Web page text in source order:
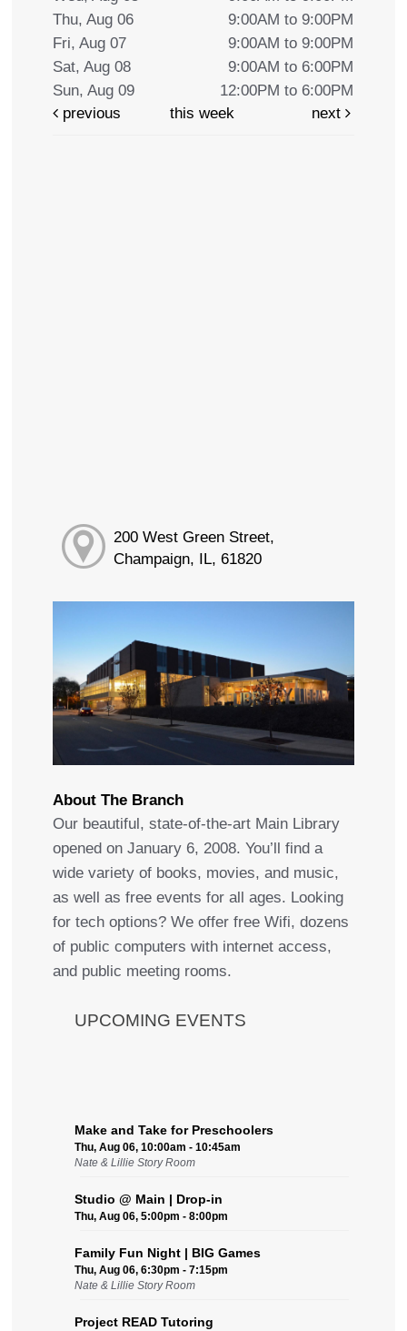
Thu, Aug 06
9:00AM to 9:00PM
Fri, Aug 07
9:00AM to 9:00PM
Sat, Aug 08
9:00AM to 6:00PM
Sun, Aug 09
12:00PM to 6:00PM
previous
this week next
200 West Green Street,
Champaign, IL, 61820
About The Branch
Our beautiful, state-of-the-art Main Library
opened on January 6, 2008. You’ll find a
wide variety of books, movies, and music,
as well as free events for all ages. Looking
for tech options? We offer free Wifi, dozens
of public computers with internet access,
and public meeting rooms.
UPCOMING EVENTS
Make and Take for Preschoolers
Thu, Aug 06, 10:00am - 10:45am
Nate & Lillie Story Room
Studio @ Main | Drop-in
Thu, Aug 06, 5:00pm - 8:00pm
Family Fun Night | BIG Games
Thu, Aug 06, 6:30pm - 7:15pm
Nate & Lillie Story Room
Project READ Tutoring